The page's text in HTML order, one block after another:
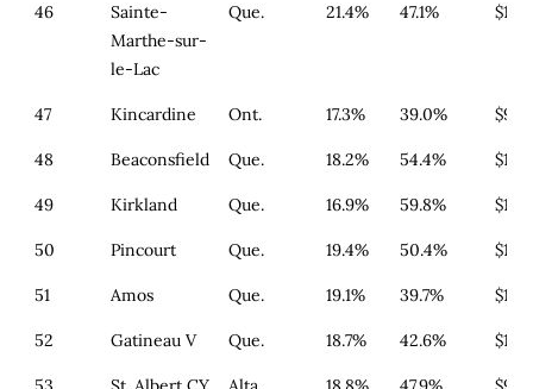
46
Sainte-
Marthe-sur-
le-Lac
Que. 21.4% 47.1% $179
47 Kincardine Ont. 17.3% 39.0% $911
48 Beaconsfield Que. 18.2% 54.4% $164
49 Kirkland Que. 16.9% 59.8% $179
50 Pincourt Que. 19.4% 50.4% $164
51 Amos Que. 19.1% 39.7% $179
52 Gatineau V Que. 18.7% 42.6% $179